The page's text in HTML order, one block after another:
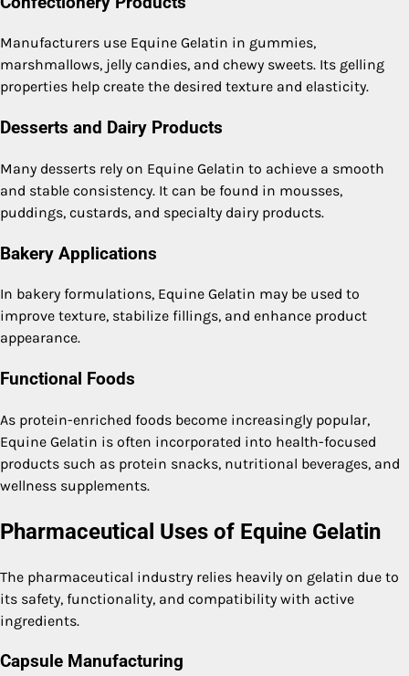
Manufacturers use Equine Gelatin in gummies,
marshmallows, jelly candies, and chewy sweets. Its gelling
properties help create the desired texture and elasticity.
Desserts and Dairy Products
Many desserts rely on Equine Gelatin to achieve a smooth
and stable consistency. It can be found in mousses,
puddings, custards, and specialty dairy products.
Bakery Applications
In bakery formulations, Equine Gelatin may be used to
improve texture, stabilize fillings, and enhance product
appearance.
Functional Foods
As protein-enriched foods become increasingly popular,
Equine Gelatin is often incorporated into health-focused
products such as protein snacks, nutritional beverages, and
wellness supplements.
Pharmaceutical Uses of Equine Gelatin
The pharmaceutical industry relies heavily on gelatin due to
its safety, functionality, and compatibility with active
ingredients.
Capsule Manufacturing